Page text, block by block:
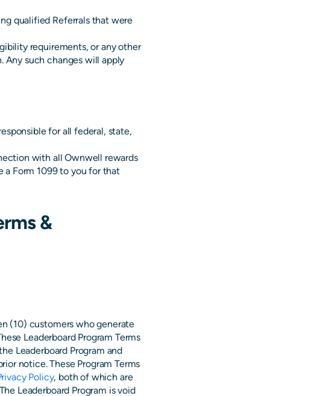
qualified Referrals that were
requirements, or any other
Any such changes will apply
for all federal, state,
with all Ownwell rewards
a Form 1099 to you for that
&
(10) customers who generate
Leaderboard Program Terms
Leaderboard Program and
notice. These Program Terms
Policy, both of which are
Leaderboard Program is void